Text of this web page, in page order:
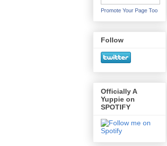
Promote Your Page Too
Follow
Officially A
Yuppie on
SPOTIFY